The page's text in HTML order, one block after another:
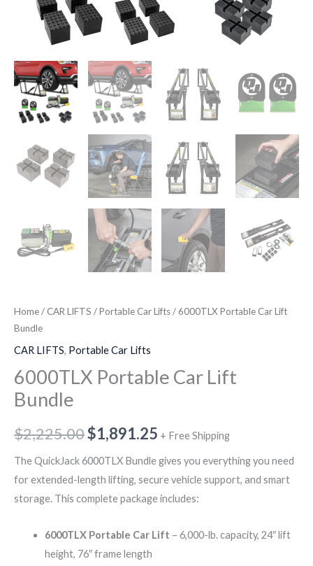
Home/ CAR LIFTS /Portable Car Lifts/ 6000TLX Portable Car Lift
Bundle
CAR LIFTS, Portable Car Lifts
6000TLX Portable Car Lift
Bundle
$2,225.00$1,891.25 + Free Shipping
The QuickJack 6000TLX Bundle gives you everything you need
for extended-length lifting, secure vehicle support, and smart
storage. This complete package includes:
6000TLX Portable Car Lift – 6,000-lb. capacity, 24″ lift
height, 76″ frame length